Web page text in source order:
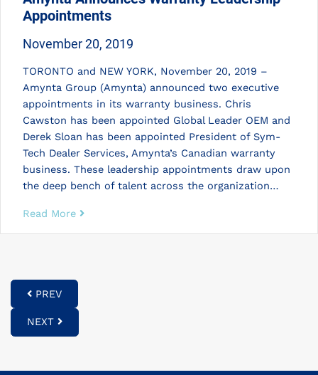
Appointments
November 20, 2019
TORONTO and NEW YORK, November 20, 2019 –
Amynta Group (Amynta) announced two executive
appointments in its warranty business. Chris
Cawston has been appointed Global Leader OEM and
Derek Sloan has been appointed President of Sym-
Tech Dealer Services, Amynta’s Canadian warranty
business. These leadership appointments draw upon
the deep bench of talent across the organization…
Read More
PREV
NEXT